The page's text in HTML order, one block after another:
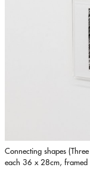
Connecting shapes
each 36 x 28cm,